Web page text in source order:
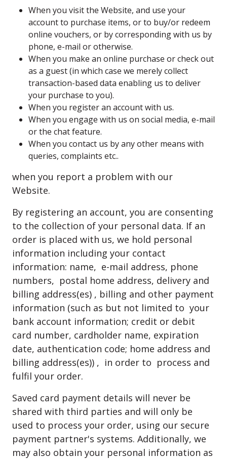
When you visit the Website, and use your
account to purchase items, or to buy/or redeem
online vouchers, or by corresponding with us by
phone, e-mail or otherwise.
When you make an online purchase or check out
as a guest (in which case we merely collect
transaction-based data enabling us to deliver
your purchase to you).
When you register an account with us.
When you engage with us on social media, e-mail
or the chat feature.
When you contact us by any other means with
queries, complaints etc..
when you report a problem with our
Website.
By registering an account, you are consenting
to the collection of your personal data. If an
order is placed with us, we hold personal
information including your contact
information: name, e-mail address, phone
numbers, postal home address, delivery and
billing address(es) , billing and other payment
information (such as but not limited to your
bank account information; credit or debit
card number, cardholder name, expiration
date, authentication code; home address and
billing address(es)) , in order to process and
fulfil your order.
Saved card payment details will never be
shared with third parties and will only be
used to process your order, using our secure
payment partner's systems. Additionally, we
may also obtain your personal information as